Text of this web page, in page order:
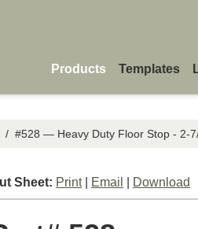
Products Templates
/ #528 — Heavy Duty Floor Stop - 2-
Sheet: Print| Email Download